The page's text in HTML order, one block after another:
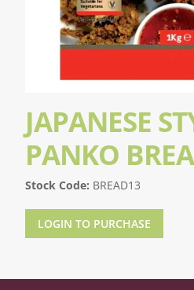
JAPANESE
PANKO
Stock Code: BREAD13
LOGIN TO PURCHASE